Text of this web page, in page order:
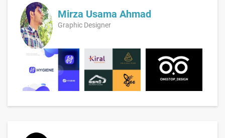
Mirza Usama Ahmad
Graphic Designer